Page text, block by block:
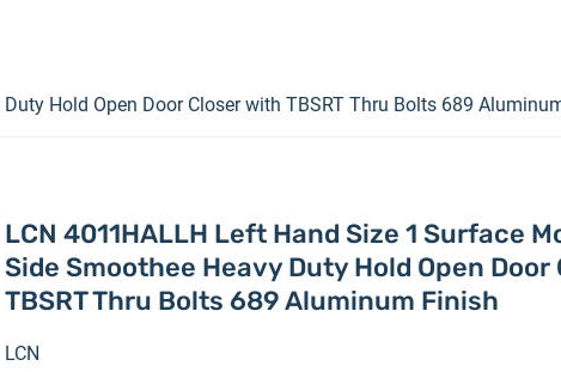
Hold Open Door Closer with TBSRT Thru Bolts 689
LCN 4011HALLH Left Hand Size 1 Surface
Side Smoothee Heavy Duty Hold Open
TBSRT Thru Bolts 689 Aluminum Finish
LCN